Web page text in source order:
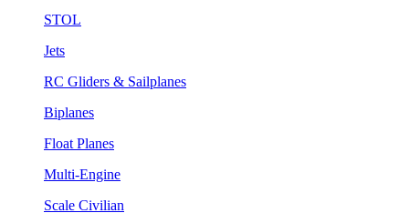
STOL
Jets
RC Gliders & Sailplanes
Biplanes
Float Planes
Multi-Engine
Scale Civilian